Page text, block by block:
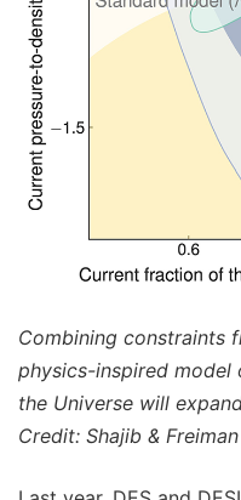
Combining constraints
physics-inspired model
the Universe will
Credit: Shajib &